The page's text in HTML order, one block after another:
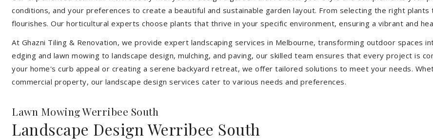
conditions, and your preferences to create a beautiful and sustainable garden layout. From selecting the right
flourishes. Our horticultural experts choose plants that thrive in your specific environment, ensuring a vibrant and
At Ghazni Tiling & Renovation, we provide expert landscaping services in Melbourne, transforming outdoor spaces
edging and lawn mowing to landscape design, mulching, and paving, our skilled team ensures that every project is
your home's curb appeal or creating a serene backyard retreat, we offer tailored solutions to meet your needs.
commercial property, our landscape design services cater to various needs and preferences.
Lawn Mowing Werribee South
Landscape Design Werribee South